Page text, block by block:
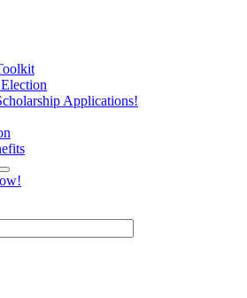
Applications!
Expand
menu